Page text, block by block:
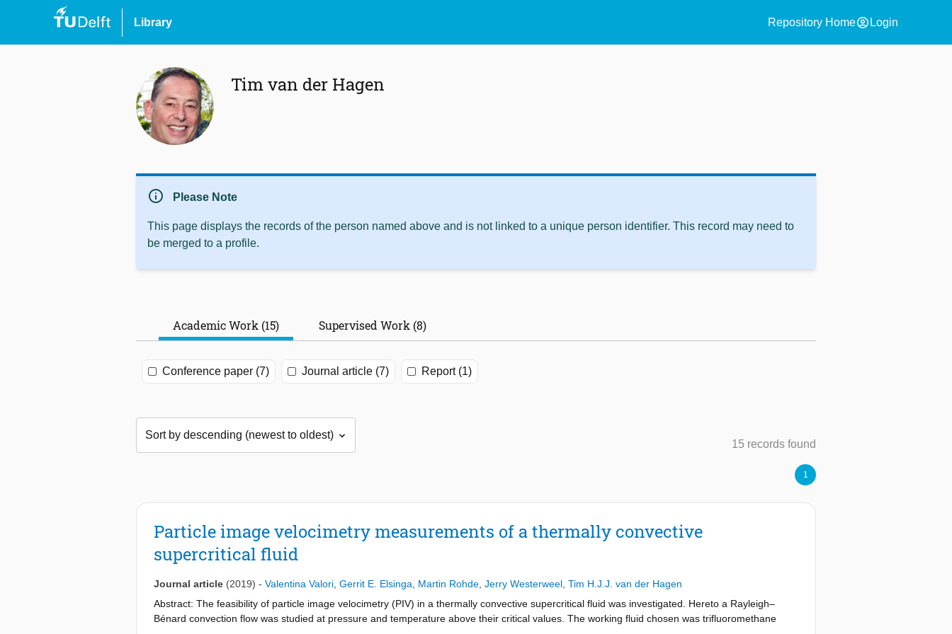
Library Repository Homeaccount_circle Login
Tim van der Hagen
info Please Note
This page displays the records of the person named above and is not linked to a unique person identifier. This record may need to
be merged to a profile.
Academic Work (15) Supervised Work (8)
Conference paper (7) Journal article (7) Report (1)
15 records found
1
Particle image velocimetry measurements of a thermally convective
supercritical fluid
Journal article (2019) - Valentina Valori Gerrit E. Elsinga Martin Rohde Jerry Westerweel Tim H.J.J. van der Hagen
Abstract: The feasibility of particle image velocimetry (PIV) in a thermally convective supercritical fluid was investigated. Hereto a Rayleigh–
Bénard convection flow was studied at pressure and temperature above their critical values. The working fluid chosen was trifluoromethane